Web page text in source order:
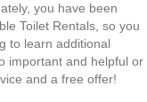
you have been
Toilet Rentals, so you
to learn additional
important and helpful or
and a free offer!